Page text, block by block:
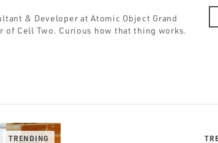
& Developer at Atomic Object Grand
of Cell Two. Curious how that thing works.